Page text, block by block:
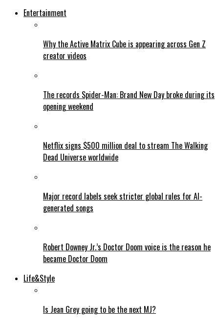
Entertainment
Why the Active Matrix Cube is appearing across Gen Z
creator videos
The records Spider-Man: Brand New Day broke during its
opening weekend
Netflix signs $500 million deal to stream The Walking
Dead Universe worldwide
Major record labels seek stricter global rules for AI-
generated songs
Robert Downey Jr.’s Doctor Doom voice is the reason he
became Doctor Doom
Life&Style
Is Jean Grey going to be the next MJ?